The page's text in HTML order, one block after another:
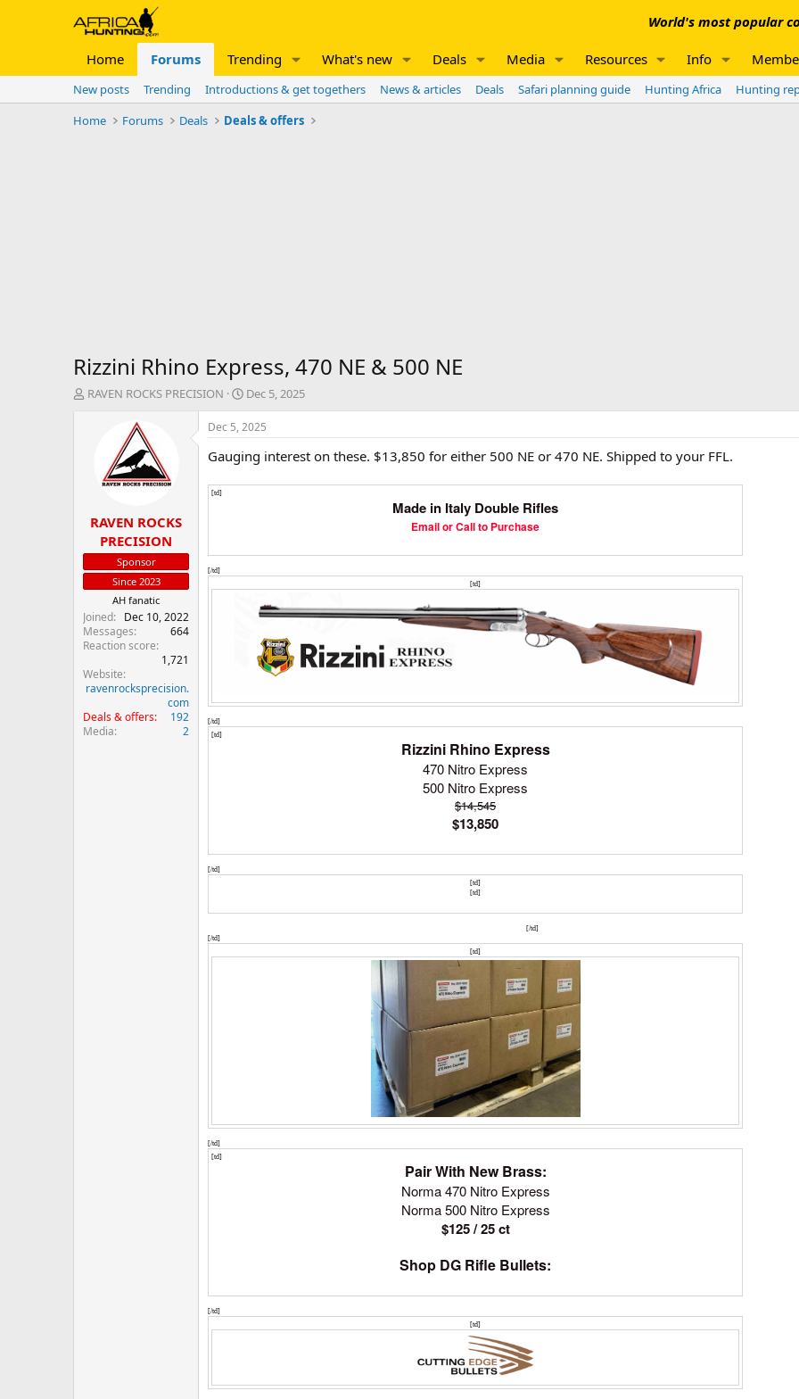
World's most popular
Home Forums Trending What's new Deals Media Resources Info
New posts Trending Introductions & get togethers News & articles Deals Safari planning guide Hunting Africa Hunting
Home
Forums Deals Deals & offers
Rizzini Rhino Express, 470 NE & 500 NE
T
a
t
e
r
RAVEN ROCKS PRECISION
S
t
a
r
t
a
Dec 5, 2025
RAVEN ROCKS
PRECISION
Sponsor
Since 2023
AH fanatic
Joined
Dec 10, 2022
Messages
664
Reaction score
1,721
Website
ravenrocksprecision.
com
Deals & offers
192
Media
2
Dec 5, 2025
Gauging interest on these. $13,850 for either 500 NE or 470 NE. Shipped to your FFL.
[td]
Made in Italy Double Rifles
Email or Call to Purchase
[/td]
[td]
[/td]
[td]
Rizzini Rhino Express
470 Nitro Express
500 Nitro Express
$14,545
$13,850
[/td]
[td]
[td]
[/td]​
[/td]
[td]
[/td]
[td]
Pair With New Brass:
Norma 470 Nitro Express
Norma 500 Nitro Express
$125 / 25 ct
Shop DG Rifle Bullets:
[/td]
[td]